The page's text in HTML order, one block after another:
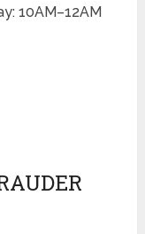
10AM–12AM